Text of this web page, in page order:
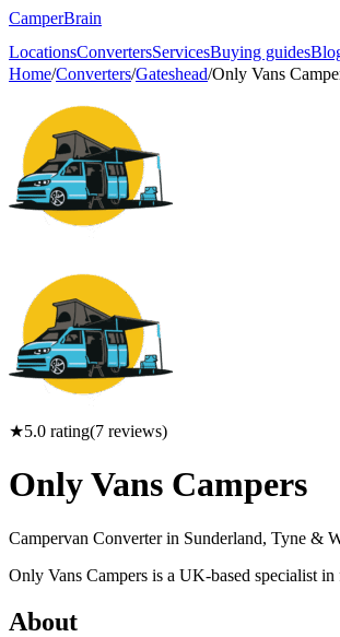
CamperBrain
LocationsConvertersServicesBuying guides
Home/Converters/Gateshead/Only Vans
★5.0 rating(7 reviews)
Only Vans Campers
Campervan Converter in Sunderland, Tyne &
Only Vans Campers is a UK-based specialist
About